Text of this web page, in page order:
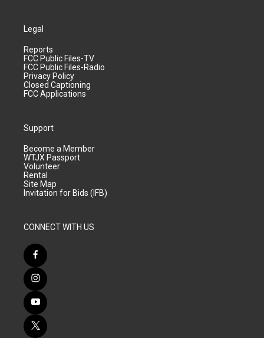
Legal
Reports
FCC Public Files-TV
FCC Public Files-Radio
Privacy Policy
Closed Captioning
FCC Applications
Support
Become a Member
WTJX Passport
Volunteer
Rental
Site Map
Invitation for Bids (IFB)
CONNECT WITH US